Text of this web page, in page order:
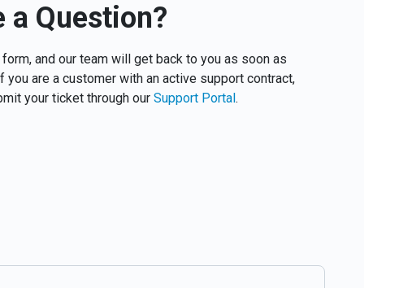
a Question?
and our team will get back to you as soon as
you are a customer with an active support contract,
your ticket through our Support Portal.